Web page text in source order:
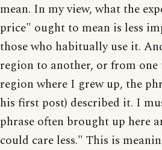
mean. In my view, what the
price" ought to mean is less
those who habitually use it.
region to another, or from
region where I grew up, the
his first post) described it. I
phrase often brought up here
could care less." This is